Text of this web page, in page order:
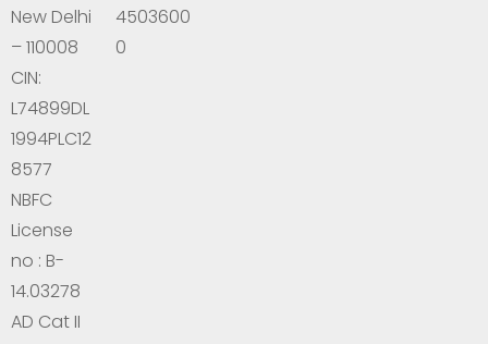
New Delhi
– 110008
CIN:
L74899DL
1994PLC12
8577
NBFC
License
no : B-
14.03278
AD Cat II
4503600
0